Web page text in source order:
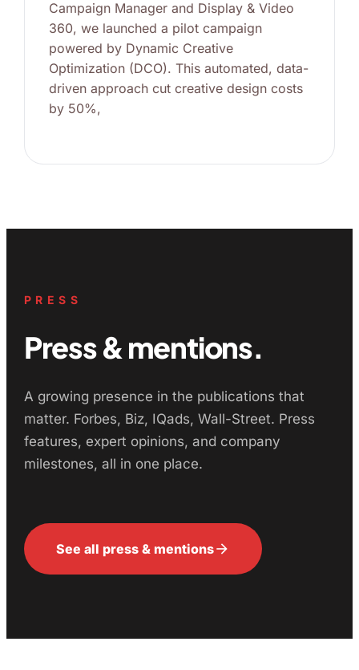
Campaign Manager and Display & Video
360, we launched a pilot campaign
powered by Dynamic Creative
Optimization (DCO). This automated, data-
driven approach cut creative design costs
by 50%,
PRESS
Press & mentions.
A growing presence in the publications that
matter. Forbes, Biz, IQads, Wall-Street. Press
features, expert opinions, and company
milestones, all in one place.
See all press & mentionsarrow_forward